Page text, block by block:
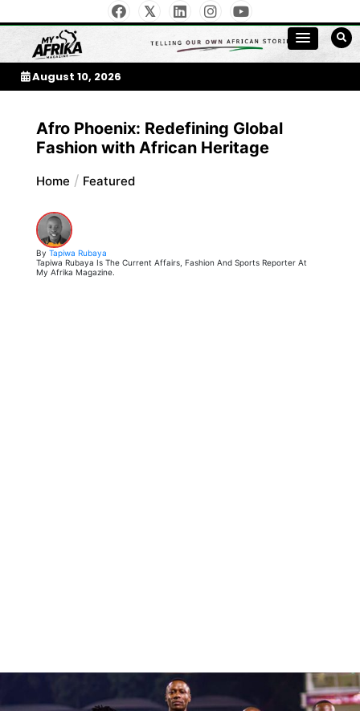
to
contentMy Afrika Magazine
August 10, 2026
Afro Phoenix: Redefining Global
Fashion with African Heritage
Home Featured
By Tapiwa Rubaya
Tapiwa Rubaya Is The Current Affairs, Fashion And Sports Reporter At
My Afrika Magazine.